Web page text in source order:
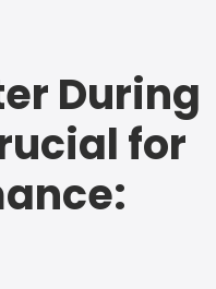
During
for